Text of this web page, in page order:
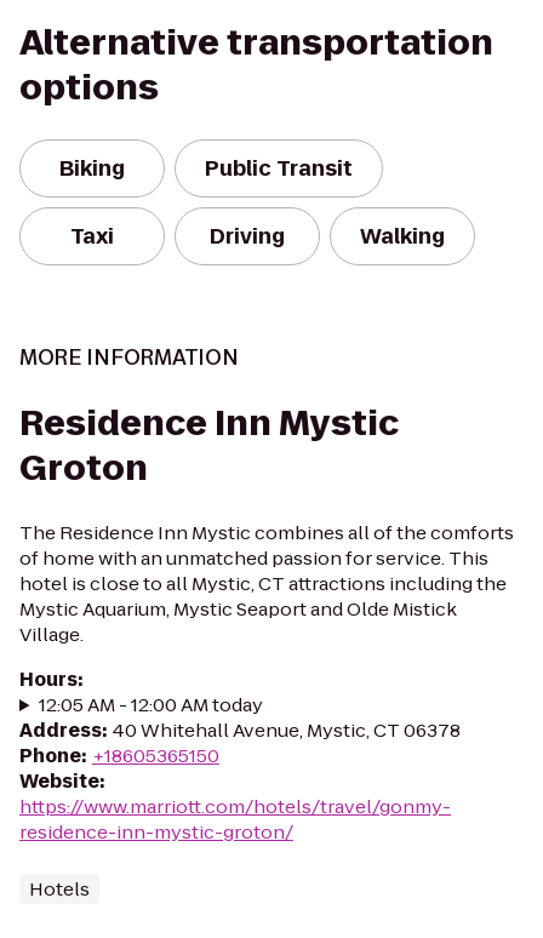
Alternative transportation
options
Biking Public Transit
Taxi Driving Walking
MORE INFORMATION
Residence Inn Mystic
Groton
The Residence Inn Mystic combines all of the comforts
of home with an unmatched passion for service. This
hotel is close to all Mystic, CT attractions including the
Mystic Aquarium, Mystic Seaport and Olde Mistick
Village.
Hours:
12:05 AM - 12:00 AM today
Address: 40 Whitehall Avenue, Mystic, CT 06378
Phone: +18605365150
Website:
https://www.marriott.com/hotels/travel/gonmy-
residence-inn-mystic-groton/
Hotels